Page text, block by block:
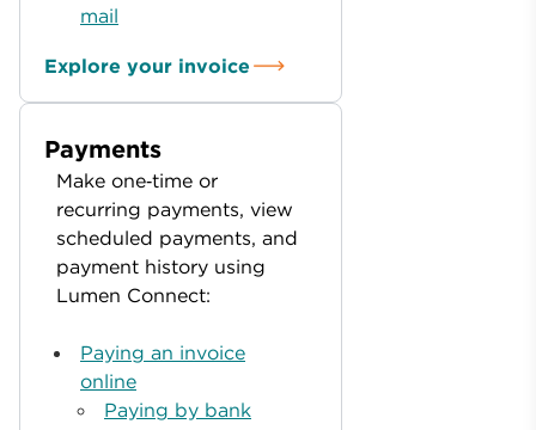
mail
Explore your invoice
Payments
Make one‑time or
recurring payments, view
scheduled payments, and
payment history using
Lumen Connect:
Paying an invoice
online
Paying by bank